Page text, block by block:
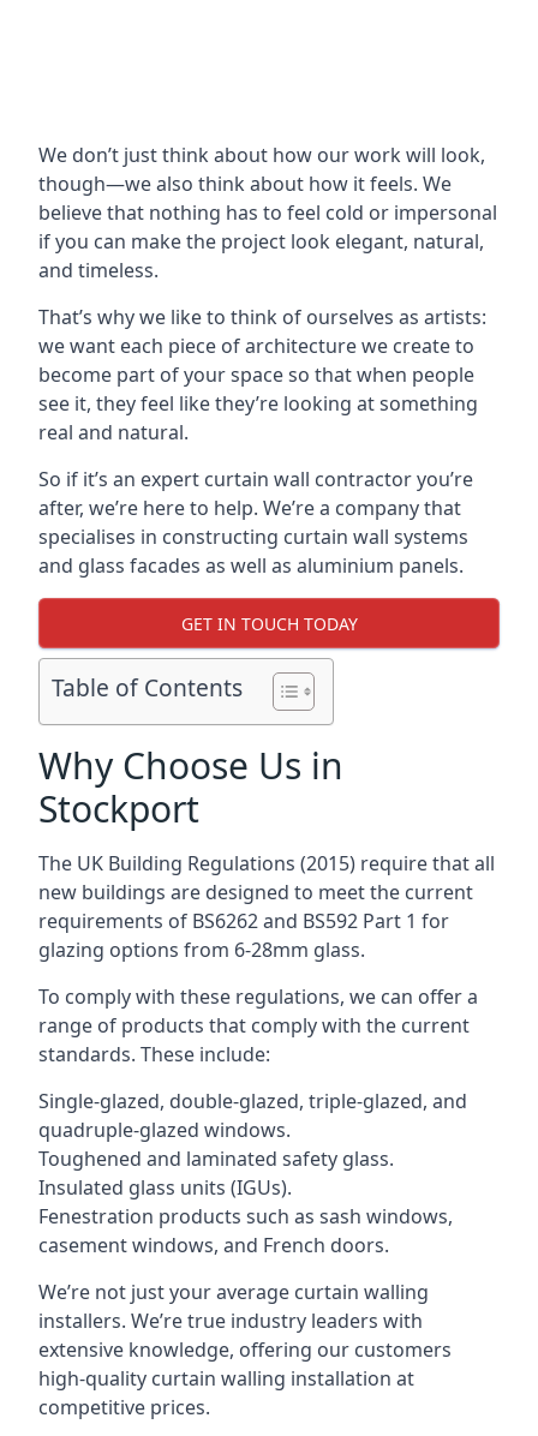
We don’t just think about how our work will look,
though—we also think about how it feels. We
believe that nothing has to feel cold or impersonal
if you can make the project look elegant, natural,
and timeless.
That’s why we like to think of ourselves as artists:
we want each piece of architecture we create to
become part of your space so that when people
see it, they feel like they’re looking at something
real and natural.
So if it’s an expert curtain wall contractor you’re
after, we’re here to help. We’re a company that
specialises in constructing curtain wall systems
and glass facades as well as aluminium panels.
GET IN TOUCH TODAY
Table of Contents
Why Choose Us in
Stockport
The UK Building Regulations (2015) require that all
new buildings are designed to meet the current
requirements of BS6262 and BS592 Part 1 for
glazing options from 6-28mm glass.
To comply with these regulations, we can offer a
range of products that comply with the current
standards. These include:
Single-glazed, double-glazed, triple-glazed, and
quadruple-glazed windows.
Toughened and laminated safety glass.
Insulated glass units (IGUs).
Fenestration products such as sash windows,
casement windows, and French doors.
We’re not just your average curtain walling
installers. We’re true industry leaders with
extensive knowledge, offering our customers
high-quality curtain walling installation at
competitive prices.